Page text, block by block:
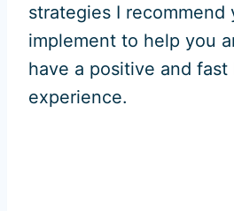
strategies I recommend
implement to help you
have a positive and fast
experience.